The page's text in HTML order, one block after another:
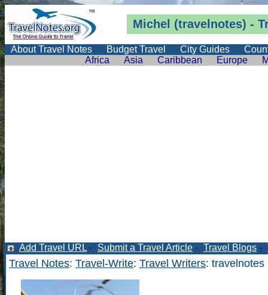
Michel (travelnotes) -
About Travel Notes Budget Travel City Guides
Africa
Asia Caribbean Europe
Add Travel URL - Submit a Travel Article - Travel Blogs -
Travel Notes: Travel-Write: Travel Writers: travelnotes